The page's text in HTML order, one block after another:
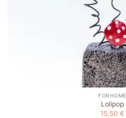
FORHOME
Lolipop
15,50 €